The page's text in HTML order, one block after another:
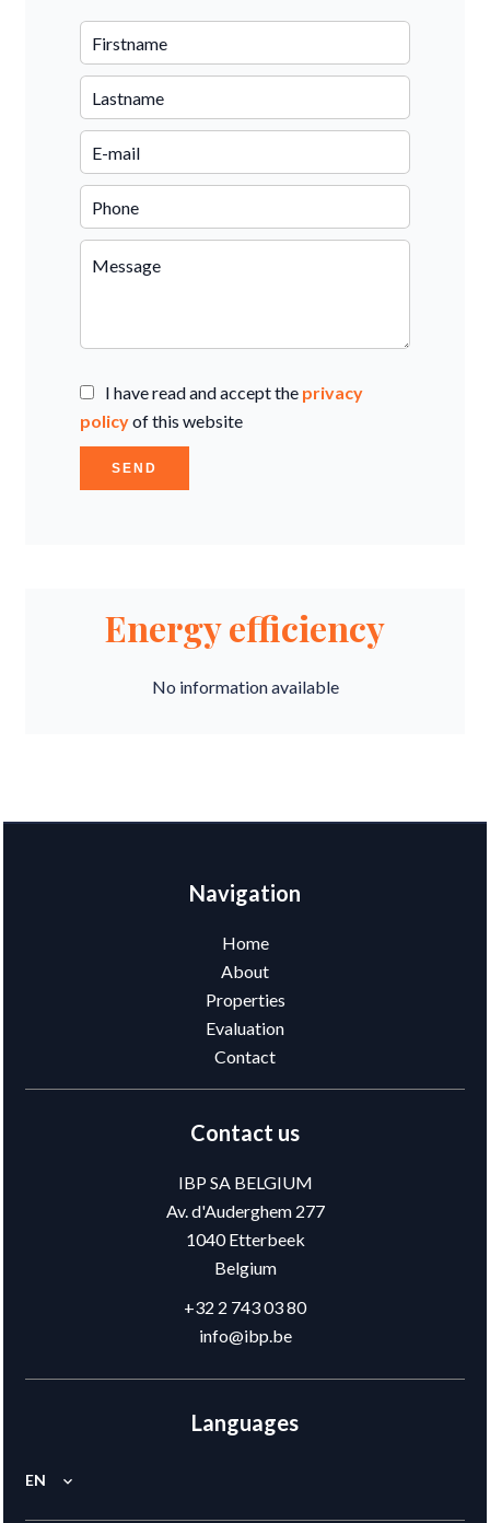
I have read and accept the privacy
policyof this website
SEND
Energy efficiency
No information available
Navigation
Home
About
Properties
Evaluation
Contact
Contact us
IBP SA BELGIUM
Av. d'Auderghem 277
1040Etterbeek
Belgium
+32 2 743 03 80
info@ibp.be
Languages
EN